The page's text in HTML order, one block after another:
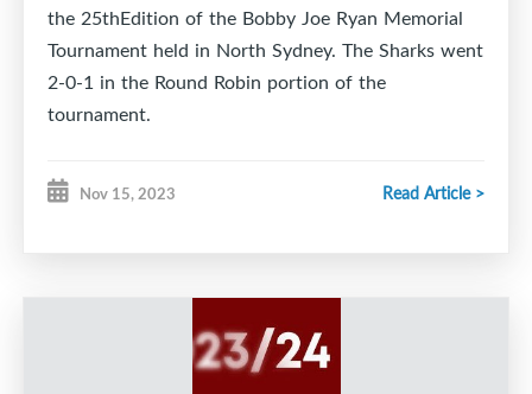
the 25thEdition of the Bobby Joe Ryan Memorial
Tournament held in North Sydney. The Sharks went
2-0-1 in the Round Robin portion of the
tournament.
business, by defeating Glace Bay 6-3. Hunter
a Hattrick. Matthew MacKinnon led the Miners by
grabbing a goal and an assist.
Game 2 proved a little more difficult as the County
Islanders fought back from an early 2 goal defecit
Nov 15, 2023 Read Article >